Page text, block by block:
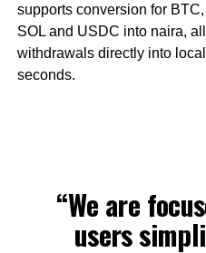
supports conversion for
SOL and USDC into naira,
withdrawals directly into
seconds.
“We are
users